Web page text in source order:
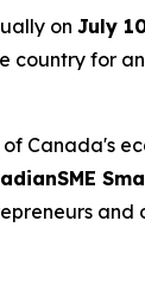
on July
country for
Canada's